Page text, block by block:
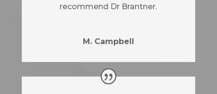
recommend Dr Brantner.
M. Campbell